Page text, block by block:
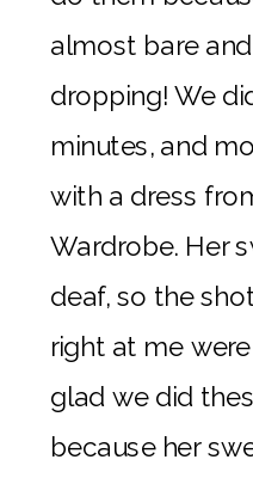
almost bare
dropping! We
minutes, and
with a dress
Wardrobe. Her
deaf, so the
right at me
glad we did
because her